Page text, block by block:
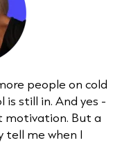
people oncold
still in. And yes -
motivation. But a
me when I